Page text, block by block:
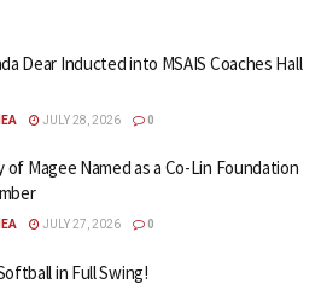
Dear Inducted into MSAIS Coaches Hall
JULY 28, 2026 0
of Magee Named as a Co-Lin Foundation
JULY 27, 2026 0
in Full Swing!